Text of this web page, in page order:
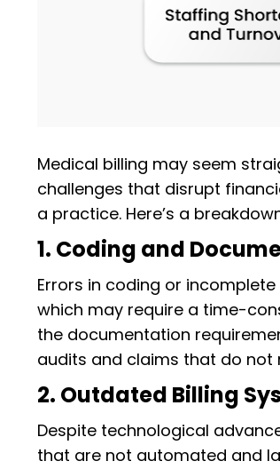
Medical billing may seem
challenges that disrupt
a practice. Here’s a
1. Coding and
Errors in coding or
which may require a time-
the documentation
audits and claims that do not
2. Outdated Billing
Despite technological
that are not automated and